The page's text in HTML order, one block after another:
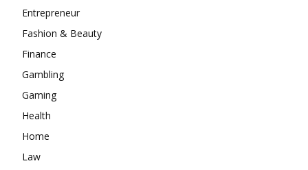
Entrepreneur
Fashion & Beauty
Finance
Gambling
Gaming
Health
Home
Law